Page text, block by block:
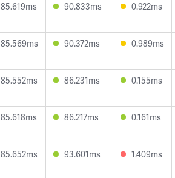
85.619ms 90.833ms 0.922ms
85.569ms 90.372ms 0.989ms
85.552ms 86.231ms 0.155ms
85.618ms 86.217ms 0.161ms
85.652ms 93.601ms 1.409ms